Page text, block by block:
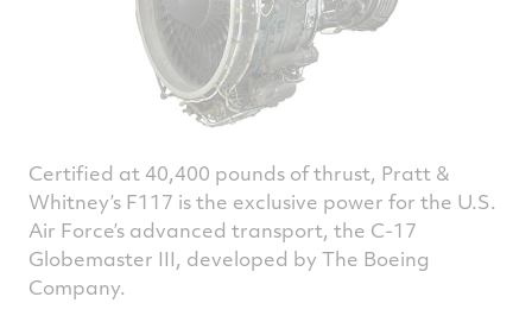
Certified at 40,400 pounds of thrust, Pratt &
Whitney’s F117 is the exclusive power for the U.S.
Air Force’s advanced transport, the C-17
Globemaster III, developed by The Boeing
Company.